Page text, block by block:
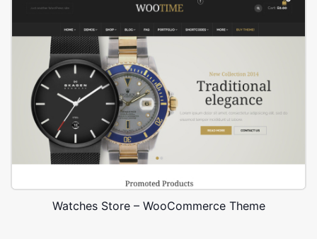
Watches Store – WooCommerce Theme